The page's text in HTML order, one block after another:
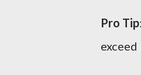
Pro Tip